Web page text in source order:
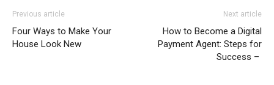
Previous article
Four Ways to Make Your
House Look New
Next article
How to Become a Digital
Payment Agent: Steps for
Success –